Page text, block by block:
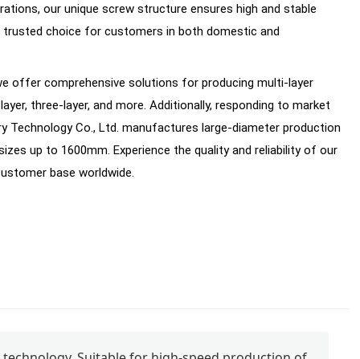
our unique screw structure ensures high and stable
trusted choice for customers in both domestic and
offer comprehensive solutions for producing multi-layer
three-layer, and more. Additionally, responding to market
Technology Co., Ltd. manufactures large-diameter production
up to 1600mm. Experience the quality and reliability of our
base worldwide.